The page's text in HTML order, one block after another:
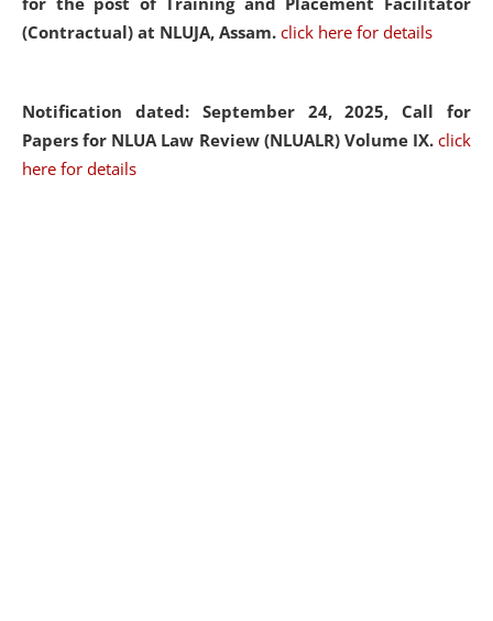
(Contractual) at NLUJA, Assam. click here for details
Notification dated: September 24, 2025, Call for
Papers for NLUA Law Review (NLUALR) Volume IX. click
here for details